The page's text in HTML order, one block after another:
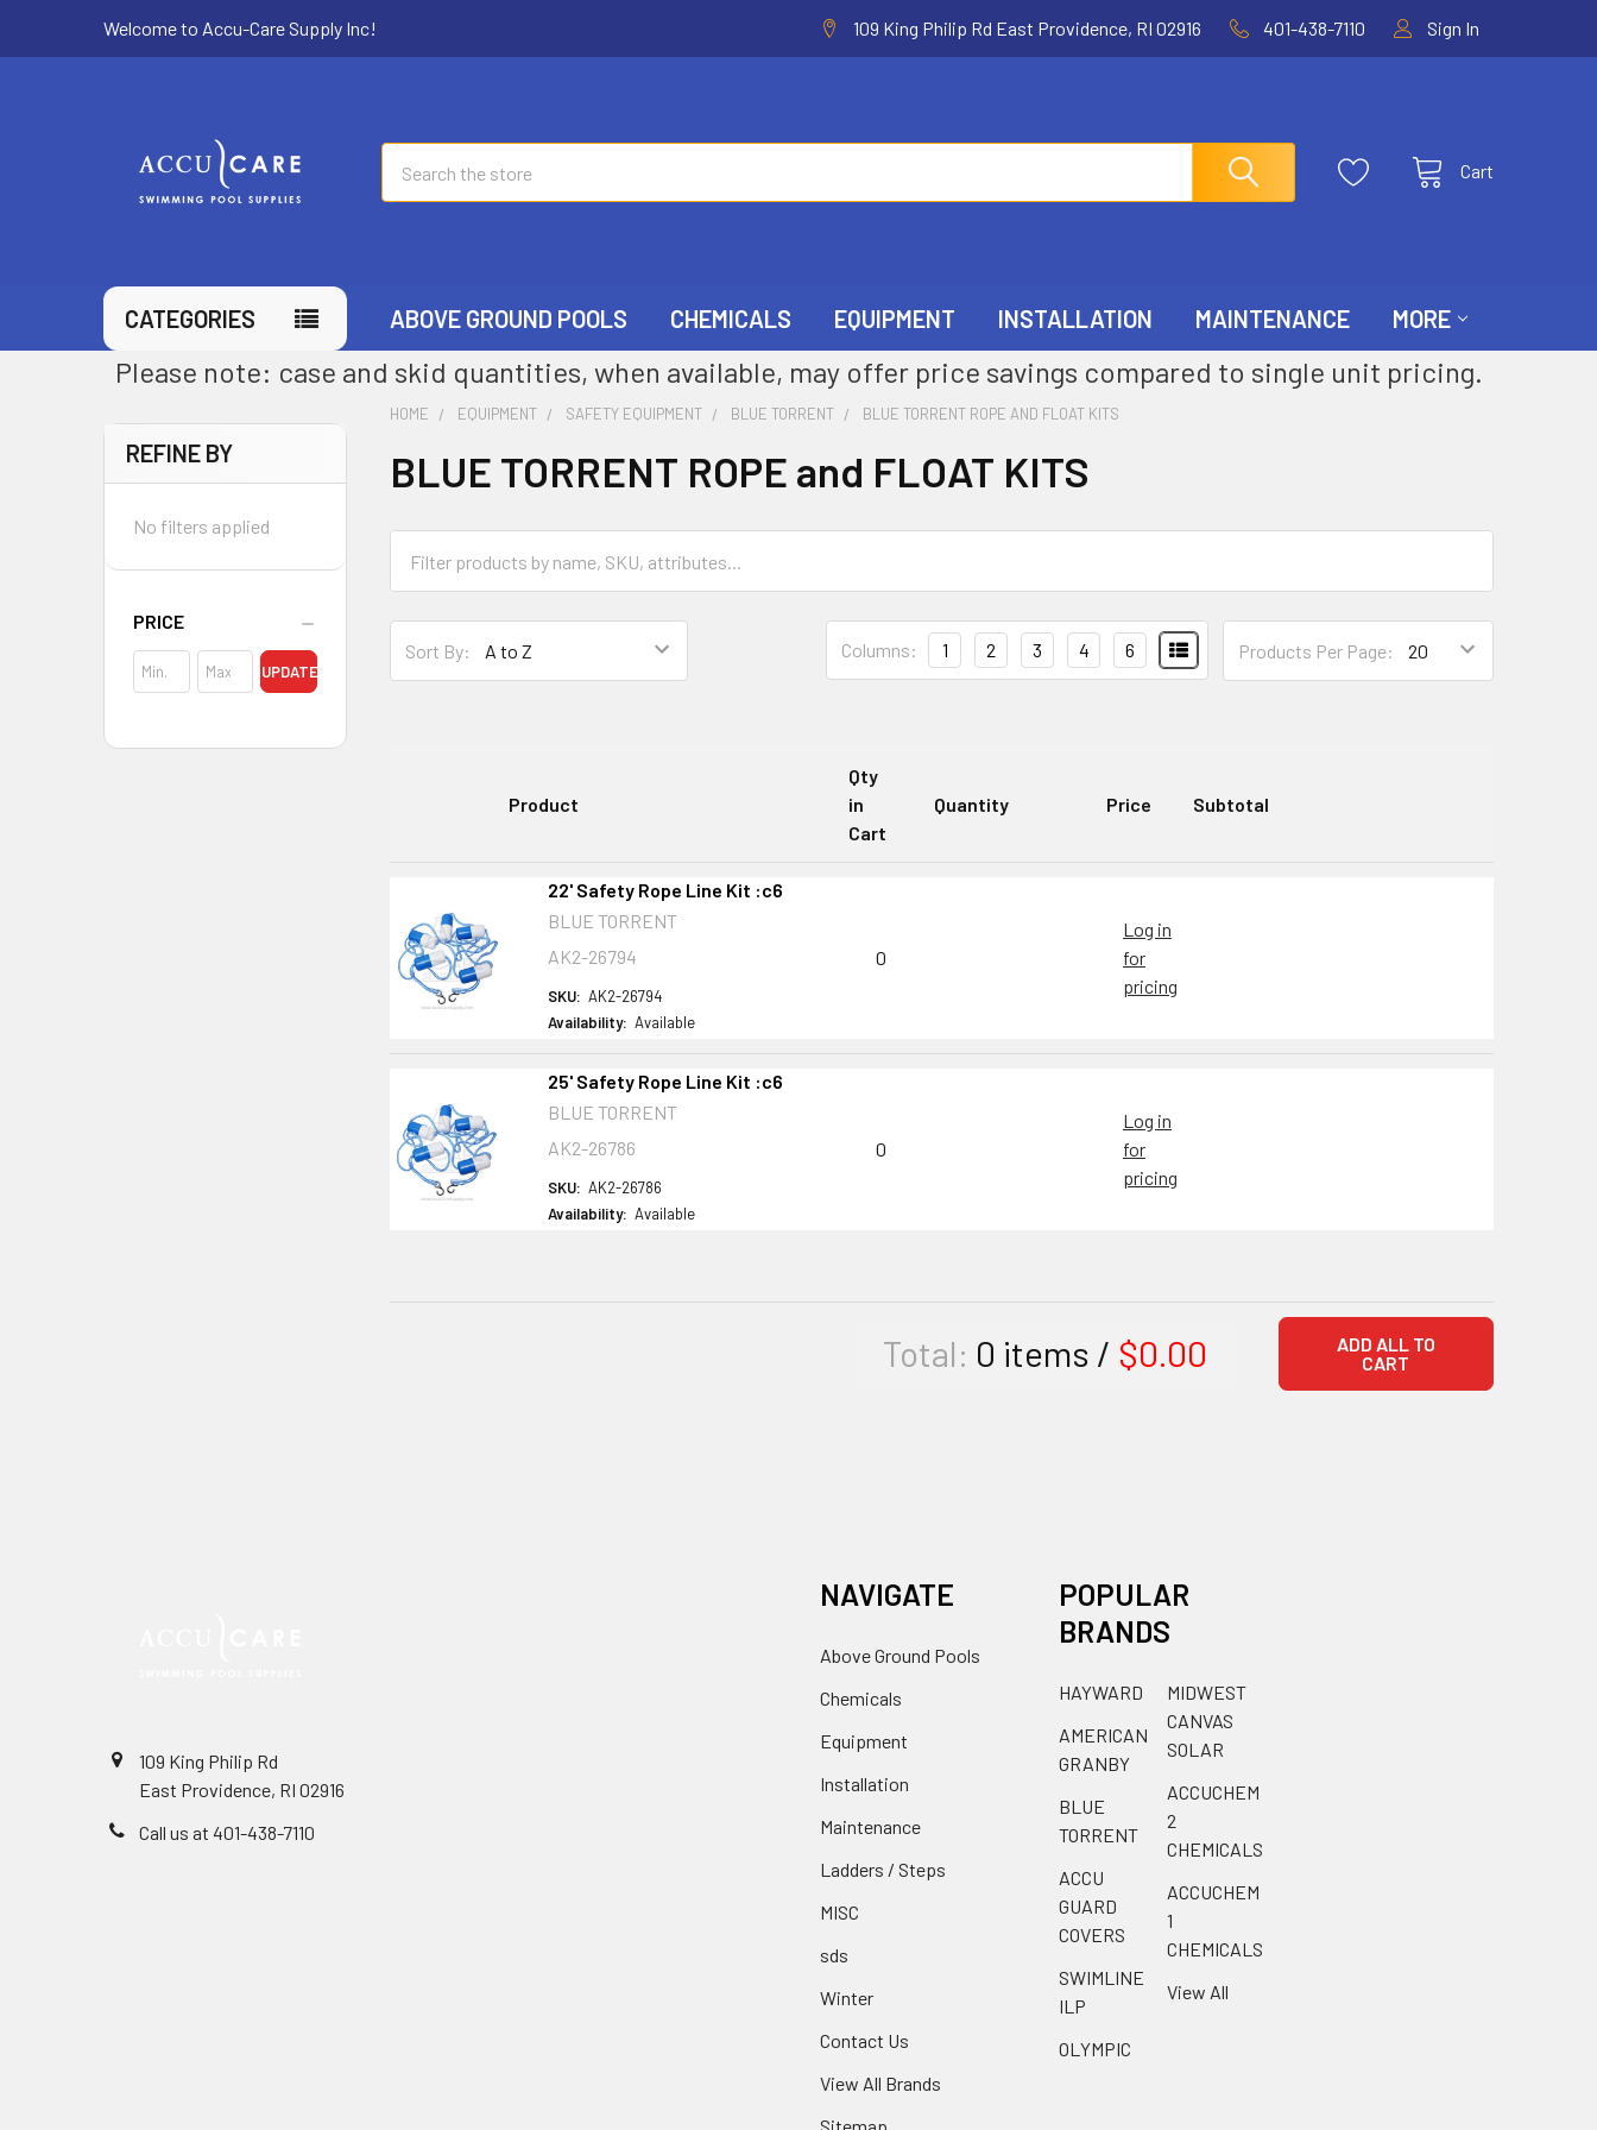
Welcome to Accu-Care Supply Inc! 109 King Philip Rd East Providence, RI 02916 401-438-7110 Sign In
Cart
CATEGORIES ABOVE GROUND POOLS CHEMICALS EQUIPMENT INSTALLATION MAINTENANCE MORE
Please note: case and skid quantities, when available, may offer price savings compared to single unit pricing.
REFINE BY
No filters applied
PRICE
UPDATE
HOME EQUIPMENT SAFETY EQUIPMENT BLUE TORRENT BLUE TORRENT ROPE AND FLOAT KITS
BLUE TORRENT ROPE and FLOAT KITS
Sort By: Products Per Page:
Columns: 1 2 3 4 6
Product
Qty
in
Cart
Quantity Price Subtotal
22' Safety Rope Line Kit :c6
BLUE TORRENT
AK2-26794
SKU: AK2-26794
Availability: Available
0
Log in
for
pricing
25' Safety Rope Line Kit :c6
BLUE TORRENT
AK2-26786
SKU: AK2-26786
Availability: Available
0
Log in
for
pricing
Total: 0 items / $0.00
ADD ALL TO
CART
109 King Philip Rd
East Providence, RI 02916
Call us at 401-438-7110
NAVIGATE
Above Ground Pools
Chemicals
Equipment
Installation
Maintenance
Ladders / Steps
MISC
sds
Winter
Contact Us
View All Brands
Sitemap
POPULAR
BRANDS
HAYWARD
AMERICAN
GRANBY
BLUE
TORRENT
ACCU
GUARD
COVERS
SWIMLINE
ILP
OLYMPIC
MIDWEST
CANVAS
SOLAR
ACCUCHEM
2
CHEMICALS
ACCUCHEM
1
CHEMICALS
View All